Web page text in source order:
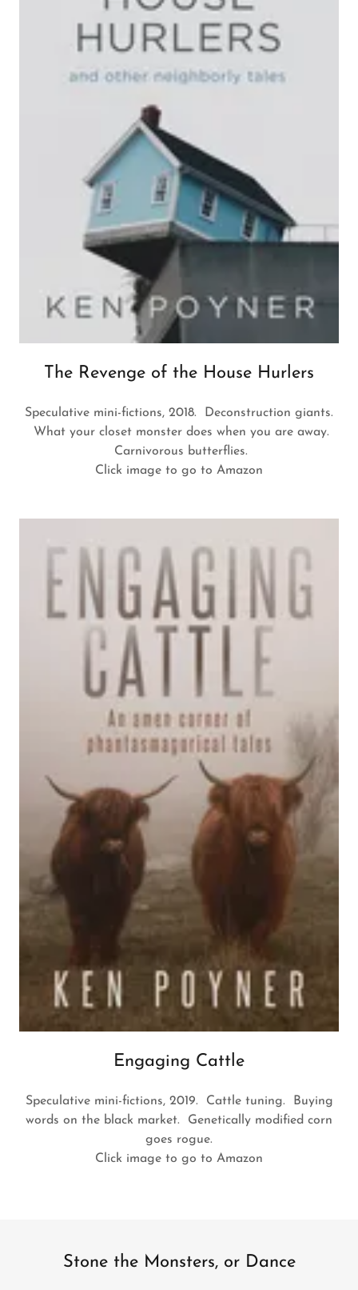
The Revenge of the House Hurlers
Speculative mini-fictions, 2018. Deconstruction giants.
What your closet monster does when you are away.
Carnivorous butterflies.
Click image to go to Amazon
Engaging Cattle
Speculative mini-fictions, 2019. Cattle tuning. Buying
words on the black market. Genetically modified corn
goes rogue.
Click image to go to Amazon
Stone the Monsters, or Dance